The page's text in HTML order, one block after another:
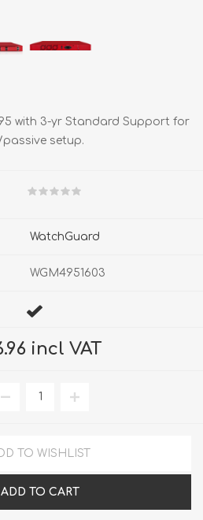
with 3-yr Standard Support for
setup.
WatchGuard
WGM4951603
incl VAT
TO WISHLIST
ADD TO CART